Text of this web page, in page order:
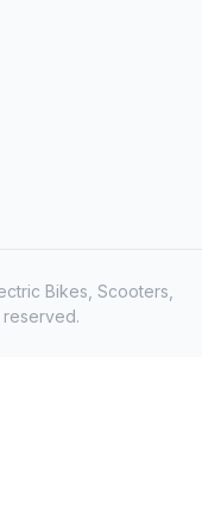
Bikes, Scooters,
reserved.